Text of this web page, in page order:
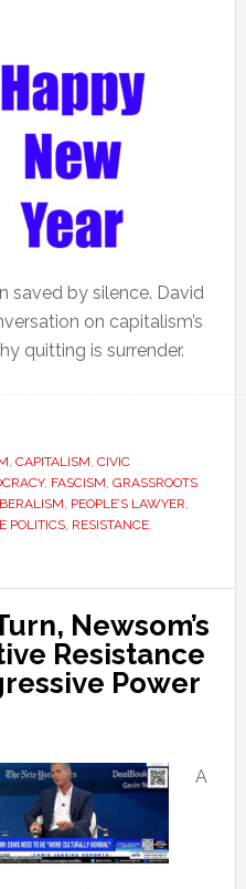
saved by silence. David
on capitalism’s
quitting is surrender.
, CAPITALISM, CIVIC
, FASCISM, GRASSROOTS
, PEOPLE’S LAWYER,
POLITICS, RESISTANCE,
Newsom’s
Resistance
Power
A